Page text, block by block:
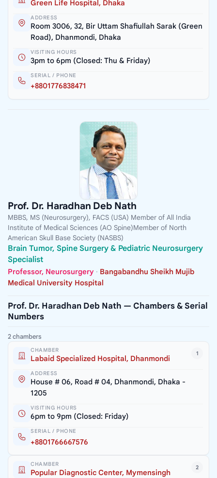
Green Life Hospital, Dhaka
ADDRESS
Room 3006, 32, Bir Uttam Shafiullah Sarak (Green
Road), Dhanmondi, Dhaka
VISITING HOURS
3pm to 6pm (Closed: Thu & Friday)
SERIAL / PHONE
+8801776838471
Prof. Dr. Haradhan Deb Nath
MBBS, MS (Neurosurgery), FACS (USA) Member of All India
Institute of Medical Sciences (AO Spine)Member of North
American Skull Base Society (NASBS)
Brain Tumor, Spine Surgery & Pediatric Neurosurgery
Specialist
Professor, Neurosurgery · Bangabandhu Sheikh Mujib
Medical University Hospital
Prof. Dr. Haradhan Deb Nath — Chambers & Serial
Numbers
2 chambers
1
CHAMBER
Labaid Specialized Hospital, Dhanmondi
ADDRESS
House # 06, Road # 04, Dhanmondi, Dhaka -
1205
VISITING HOURS
6pm to 9pm (Closed: Friday)
SERIAL / PHONE
+8801766667576
2
CHAMBER
Popular Diagnostic Center, Mymensingh